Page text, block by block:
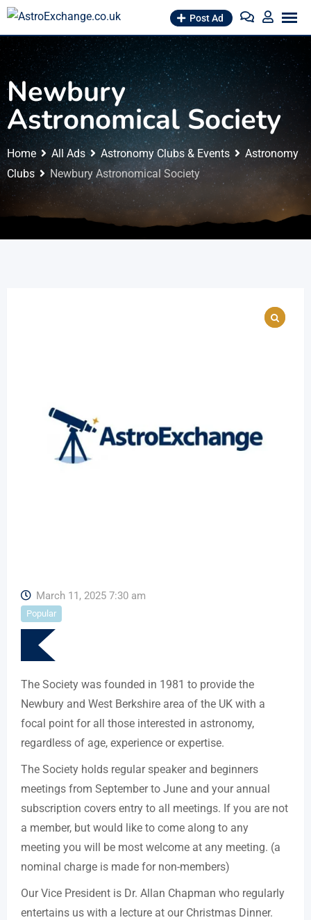
Skip
content
Post Ad
Newbury
Astronomical Society
Home All Ads Astronomy Clubs & Events
Astronomy
Clubs
Newbury Astronomical Society
March 11, 2025 7:30 am
Popular
The Society was founded in 1981 to provide the
Newbury and West Berkshire area of the UK with a
focal point for all those interested in astronomy,
regardless of age, experience or expertise.
The Society holds regular speaker and beginners
meetings from September to June and your annual
subscription covers entry to all meetings. If you are not
a member, but would like to come along to any
meeting you will be most welcome at any meeting. (a
nominal charge is made for non-members)
Our Vice President is Dr. Allan Chapman who regularly
entertains us with a lecture at our Christmas Dinner.